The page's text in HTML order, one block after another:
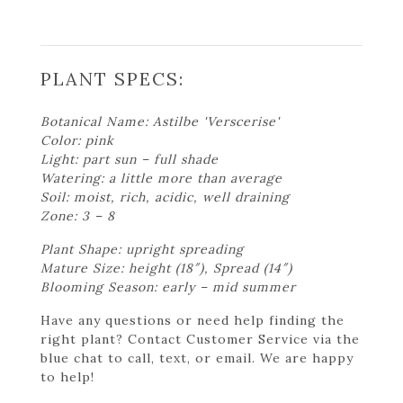
PLANT SPECS:
Botanical Name: Astilbe 'Verscerise'
Color: pink
Light: part sun – full shade
Watering: a little more than average
Soil: moist, rich, acidic, well draining
Zone: 3 – 8
Plant Shape: upright spreading
Mature Size: height (18″), Spread (14″)
Blooming Season: early – mid summer
Have any questions or need help finding the
right plant? Contact Customer Service via the
blue chat to call, text, or email. We are happy
to help!